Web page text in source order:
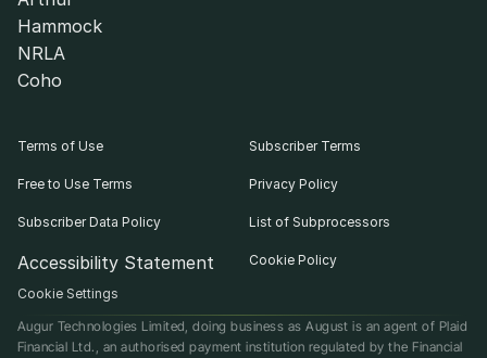
Hammock
NRLA
Coho
Terms of Use Subscriber Terms
Free to Use Terms Privacy Policy
Subscriber Data Policy List of Subprocessors
Accessibility Statement Cookie Policy
Cookie Settings
Augur Technologies Limited, doing business as August is an agent of Plaid
Financial Ltd., an authorised payment institution regulated by the Financial